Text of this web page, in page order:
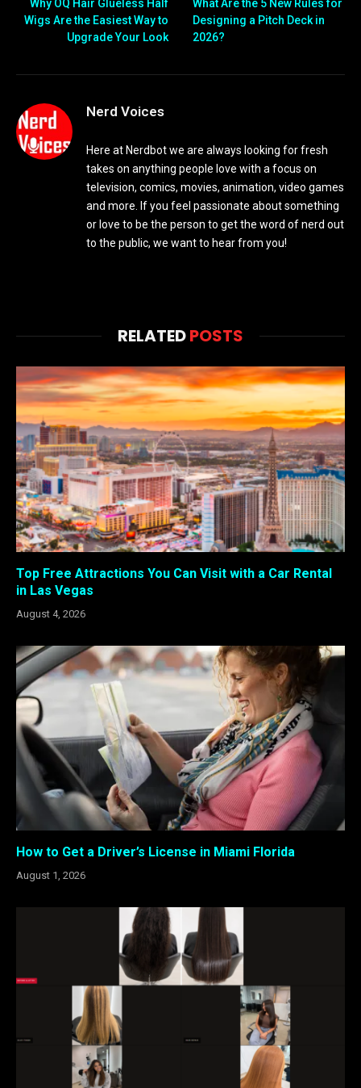
Why OQ Hair Glueless Half
Wigs Are the Easiest Way to
Upgrade Your Look
What Are the 5 New Rules for
Designing a Pitch Deck in
2026?
Nerd Voices
Here at Nerdbot we are always looking for fresh
takes on anything people love with a focus on
television, comics, movies, animation, video games
and more. If you feel passionate about something
or love to be the person to get the word of nerd out
to the public, we want to hear from you!
RELATEDPOSTS
Top Free Attractions You Can Visit with a Car Rental
in Las Vegas
August 4, 2026
How to Get a Driver’s License in Miami Florida
August 1, 2026